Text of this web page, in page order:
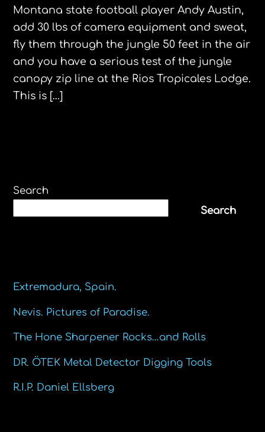
Montana state football player Andy Austin,
add 30 lbs of camera equipment and sweat,
fly them through the jungle 50 feet in the air
and you have a serious test of the jungle
canopy zip line at the Rios Tropicales Lodge.
This is […]
Search
Search
Extremadura, Spain.
Nevis. Pictures of Paradise.
The Hone Sharpener Rocks…and Rolls
DR. ÖTEK Metal Detector Digging Tools
R.I.P. Daniel Ellsberg